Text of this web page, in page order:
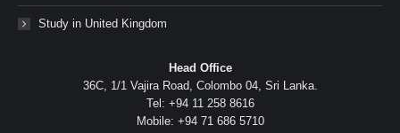
Study in United Kingdom
Head Office
36C, 1/1 Vajira Road, Colombo 04, Sri Lanka.
Tel: +94 11 258 8616
Mobile: +94 71 686 5710